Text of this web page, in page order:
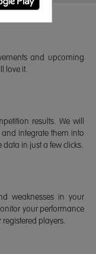
and upcoming
love it.
results. We will
integrate them into
in just a few clicks.
weaknesses in your
your performance
players.